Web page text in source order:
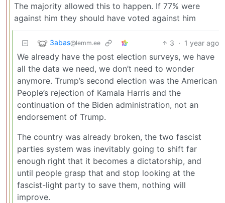
The majority allowed this to happen. If 77% were
against him they should have voted against him
3abas@lemm.ee 3 · 1 year ago
We already have the post election surveys, we have
all the data we need, we don’t need to wonder
anymore. Trump’s second election was the American
People’s rejection of Kamala Harris and the
continuation of the Biden administration, not an
endorsement of Trump.
The country was already broken, the two fascist
parties system was inevitably going to shift far
enough right that it becomes a dictatorship, and
until people grasp that and stop looking at the
fascist-light party to save them, nothing will
improve.